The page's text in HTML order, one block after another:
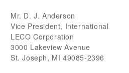
Mr. D. J. Anderson
Vice President, International
LECO Corporation
3000 Lakeview Avenue
St. Joseph, MI 49085-2396